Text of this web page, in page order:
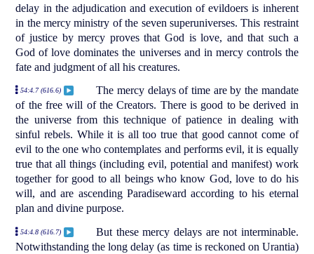
delay in the adjudication and execution of evildoers is inherent
in the mercy ministry of the seven superuniverses. This restraint
of justice by mercy proves that God is love, and that such a
God of love dominates the universes and in mercy controls the
fate and judgment of all his creatures.
54:4.7 (616.6)
The mercy delays of time are by the mandate
of the free will of the Creators. There is good to be derived in
the universe from this technique of patience in dealing with
sinful rebels. While it is all too true that good cannot come of
evil to the one who contemplates and performs evil, it is equally
true that all things (including evil, potential and manifest) work
together for good to all beings who know God, love to do his
will, and are ascending Paradiseward according to his eternal
plan and divine purpose.
54:4.8 (616.7)
But these mercy delays are not interminable.
Notwithstanding the long delay (as time is reckoned on Urantia)